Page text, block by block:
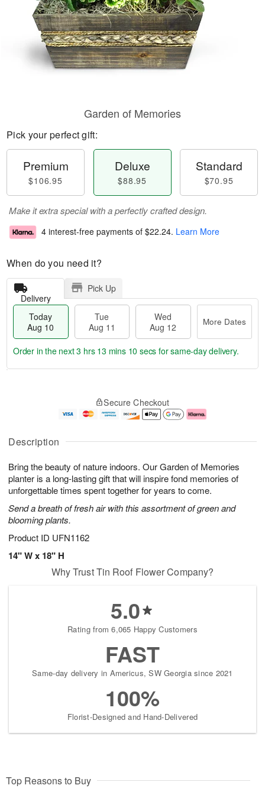
Description
Bring the beauty of nature indoors. Our Garden of Memories
planter is a long-lasting gift that will inspire fond memories of
unforgettable times spent together for years to come.
Send a breath of fresh air with this assortment of green and
blooming plants.
Product ID UFN1162
14" W x 18" H
Garden of Memories
Pick your perfect gift:
Premium
$106.95
Deluxe
$88.95
Standard
$70.95
Make it extra special with a perfectly crafted design.
4 interest-free payments of $22.24. Learn More
When do you need it?
Delivery
Pick Up
Today
Aug 10
Tue
Aug 11
Wed
Aug 12
More Dates
u
1
0
g
1
g
2
e
a
s
Order in the next3 hrs 13 mins 9 secsfor same-day delivery.
Secure Checkout
Why Trust Tin Roof Flower Company?
5.0
Rating from 6,065 Happy Customers
FAST
Same-day delivery in Americus, SW Georgia since 2021
100%
Florist-Designed and Hand-Delivered
Top Reasons to Buy